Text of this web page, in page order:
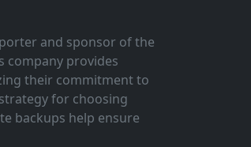
and sponsor of the
company provides
their commitment to
for choosing
backups help ensure